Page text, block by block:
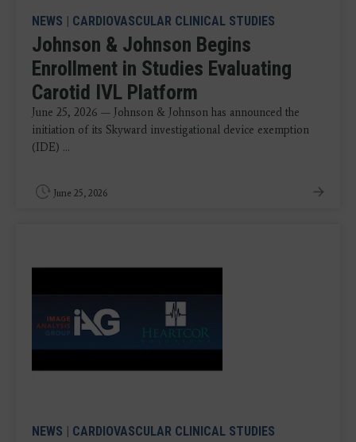
NEWS CARDIOVASCULAR CLINICAL STUDIES
Johnson & Johnson Begins
Enrollment in Studies Evaluating
Carotid IVL Platform
June 25, 2026 — Johnson & Johnson has announced the
initiation of its Skyward investigational device exemption
(IDE) ...
June 25, 2026
NEWS CARDIOVASCULAR CLINICAL STUDIES